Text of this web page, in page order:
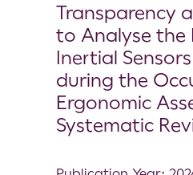
Transparency
to Analyse
Inertial
during the
Ergonomic
Systematic